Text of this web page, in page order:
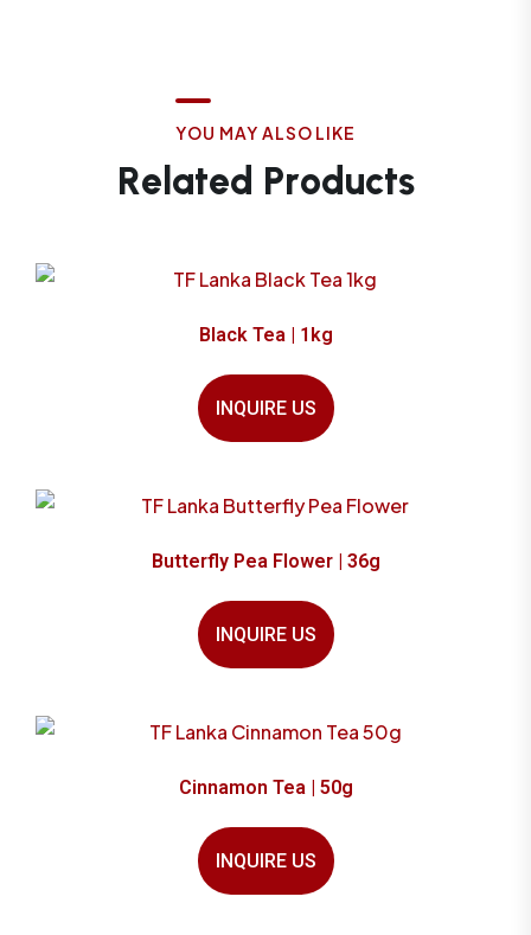
YOU MAY AL SO L IKE
Re ated Products
Black Tea | 1kg
INQUIRE US
Butterfly Pea Flower | 36g
INQUIRE US
Cinnamon Tea | 50g
INQUIRE US